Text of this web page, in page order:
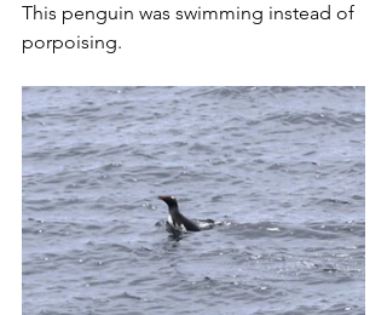
This penguin was swimming instead of
porpoising.